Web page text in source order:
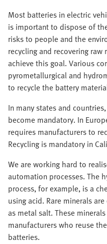
Most batteries in electric
is important to dispose of
risks to people and the
recycling and recovering
achieve this goal. Various
pyrometallurgical and
to recycle the battery
In many states and
become mandatory. In
requires manufacturers to
Recycling is mandatory in
We are working hard to
automation processes. The
process, for example, is a
using acid. Rare minerals
as metal salt. These
manufacturers who reuse
batteries.